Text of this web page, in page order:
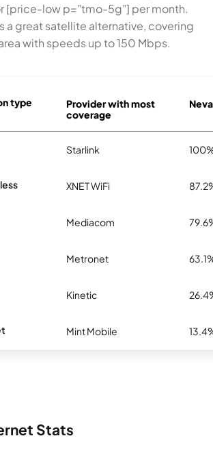
[price-low p="tmo-5g"] per month.
a great satellite alternative, covering
with speeds up to 150 Mbps.
type
Provider with most
coverage
Starlink
XNET WiFi
Mediacom
Metronet
Kinetic
Mint Mobile
Stats